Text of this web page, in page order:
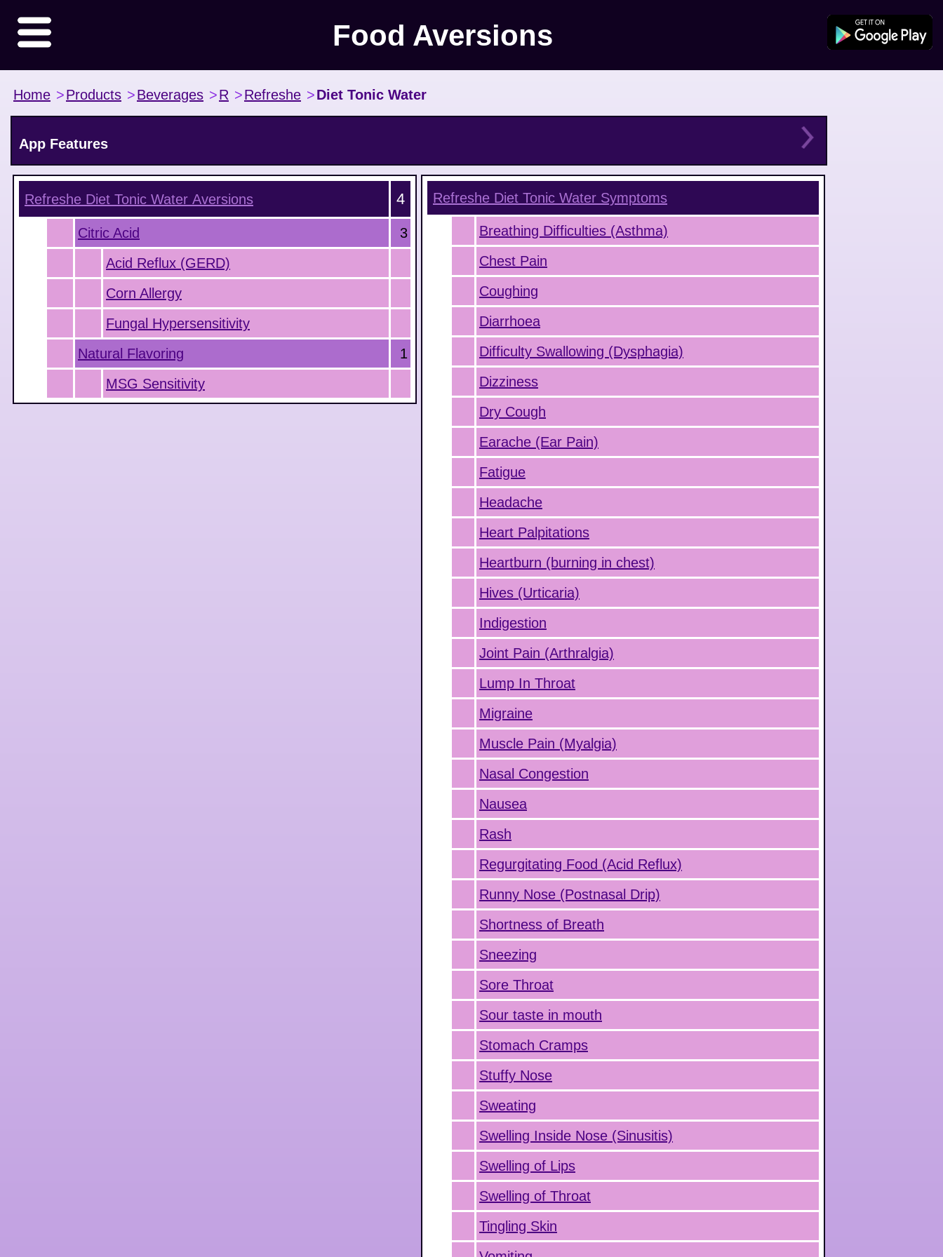
Food Aversions
Home >Products >Beverages >R >Refreshe >Diet Tonic Water
App Features
Refreshe Diet Tonic Water Aversions 4
Citric Acid
3
Acid Reflux (GERD)
Corn Allergy
Fungal Hypersensitivity
Natural Flavoring
1
MSG Sensitivity
Refreshe Diet Tonic Water Symptoms
Breathing Difficulties (Asthma)
Chest Pain
Coughing
Diarrhoea
Difficulty Swallowing (Dysphagia)
Dizziness
Dry Cough
Earache (Ear Pain)
Fatigue
Headache
Heart Palpitations
Heartburn (burning in chest)
Hives (Urticaria)
Indigestion
Joint Pain (Arthralgia)
Lump In Throat
Migraine
Muscle Pain (Myalgia)
Nasal Congestion
Nausea
Rash
Regurgitating Food (Acid Reflux)
Runny Nose (Postnasal Drip)
Shortness of Breath
Sneezing
Sore Throat
Sour taste in mouth
Stomach Cramps
Stuffy Nose
Sweating
Swelling Inside Nose (Sinusitis)
Swelling of Lips
Swelling of Throat
Tingling Skin